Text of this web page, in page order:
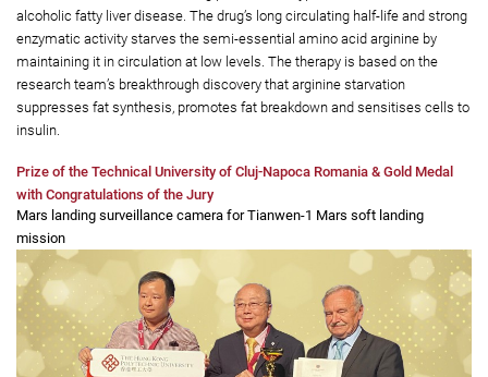
that enables an inexpensive and highly efficient fabrication process,
making it affordable and widely adoptable for clinical applications.
ABarginase is the world's first therapy that uses arginine starvation to
safely and effectively treat multiple metabolic diseases related to obesity
and insulin resistance, including prediabetes, type 2 diabetes and non-
alcoholic fatty liver disease. The drug’s long circulating half-life and strong
maintaining it in circulation at low levels. The therapy is based on the
research team’s breakthrough discovery that arginine starvation
suppresses fat synthesis, promotes fat breakdown and sensitises cells to
insulin.
Prize of the Technical University of Cluj-Napoca Romania & Gold Medal
with Congratulations of the Jury
Mars landing surveillance camera for Tianwen-1 Mars soft landing
mission